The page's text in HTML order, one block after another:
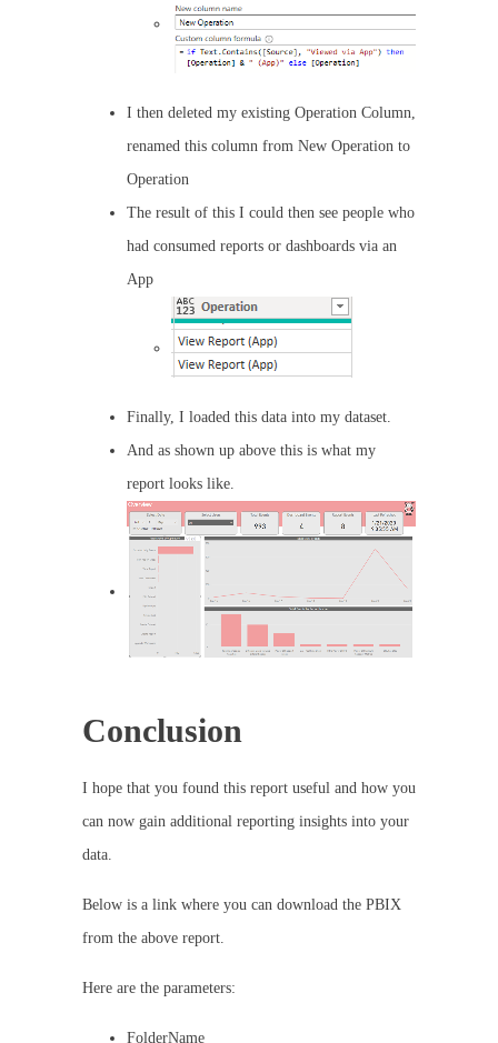
I then deleted my existing Operation Column,
renamed this column from New Operation to
Operation
The result of this I could then see people who
had consumed reports or dashboards via an
App
Finally, I loaded this data into my dataset.
And as shown up above this is what my
report looks like.
Conclusion
I hope that you found this report useful and how you
can now gain additional reporting insights into your
data.
Below is a link where you can download the PBIX
from the above report.
Here are the parameters:
FolderName